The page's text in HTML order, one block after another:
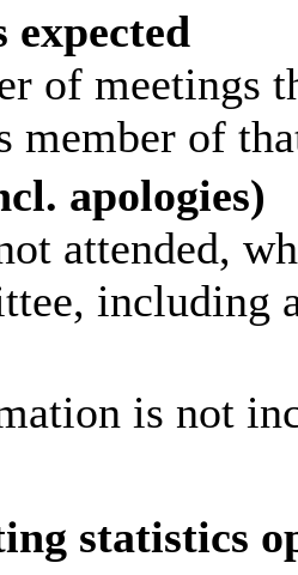
expected
of meetings
member of
apologies)
attended,
including
is not
statistics